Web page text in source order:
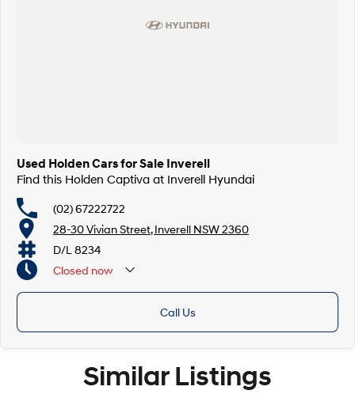
Used Holden Cars for Sale Inverell
Find this Holden Captiva at Inverell Hyundai
(02) 67222722
28-30 Vivian Street, Inverell NSW 2360
D/L 8234
Closed now
Call Us
Similar Listings